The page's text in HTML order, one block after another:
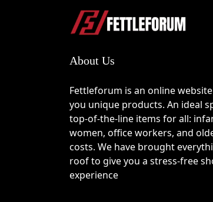
About Us
Fettleforum is an online
you unique products. An ideal
top-of-the-line items for all:
women, office workers, and
costs. We have brought
roof to give you a stress-free
experience